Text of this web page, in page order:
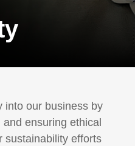
into our business by
ensuring ethical
sustainability efforts